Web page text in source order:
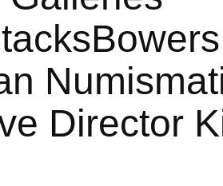
Director